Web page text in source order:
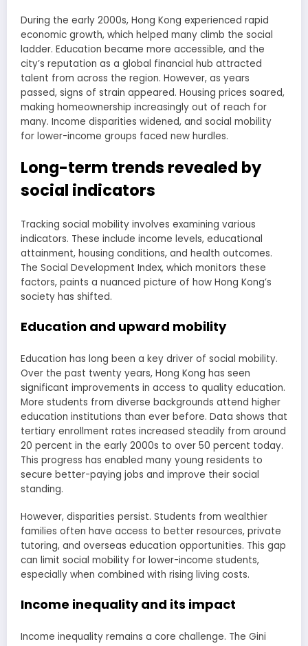
During the early 2000s, Hong Kong experienced rapid
economic growth, which helped many climb the social
ladder. Education became more accessible, and the
city’s reputation as a global financial hub attracted
talent from across the region. However, as years
passed, signs of strain appeared. Housing prices soared,
making homeownership increasingly out of reach for
many. Income disparities widened, and social mobility
for lower-income groups faced new hurdles.
Long-term trends revealed by
social indicators
Tracking social mobility involves examining various
indicators. These include income levels, educational
attainment, housing conditions, and health outcomes.
The Social Development Index, which monitors these
factors, paints a nuanced picture of how Hong Kong’s
society has shifted.
Education and upward mobility
Education has long been a key driver of social mobility.
Over the past twenty years, Hong Kong has seen
significant improvements in access to quality education.
More students from diverse backgrounds attend higher
education institutions than ever before. Data shows that
tertiary enrollment rates increased steadily from around
20 percent in the early 2000s to over 50 percent today.
This progress has enabled many young residents to
secure better-paying jobs and improve their social
standing.
However, disparities persist. Students from wealthier
families often have access to better resources, private
tutoring, and overseas education opportunities. This gap
can limit social mobility for lower-income students,
especially when combined with rising living costs.
Income inequality and its impact
Income inequality remains a core challenge. The Gini